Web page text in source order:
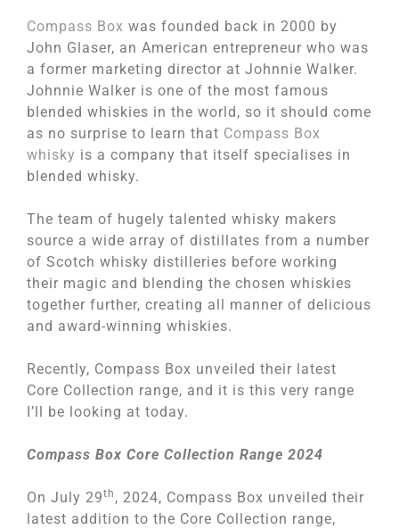
Compass Box was founded back in 2000 by
John Glaser, an American entrepreneur who was
a former marketing director at Johnnie Walker.
Johnnie Walker is one of the most famous
blended whiskies in the world, so it should come
as no surprise to learn that Compass Box
whisky is a company that itself specialises in
blended whisky.
The team of hugely talented whisky makers
source a wide array of distillates from a number
of Scotch whisky distilleries before working
their magic and blending the chosen whiskies
together further, creating all manner of delicious
and award-winning whiskies.
Recently, Compass Box unveiled their latest
Core Collection range, and it is this very range
I’ll be looking at today.
Compass Box Core Collection Range 2024
On July 29th , 2024, Compass Box unveiled their
latest addition to the Core Collection range,